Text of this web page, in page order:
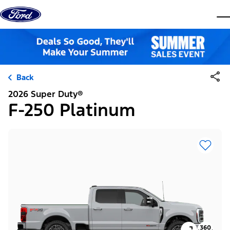
Skip to content
Back
2026 Super Duty®
F-250 Platinum